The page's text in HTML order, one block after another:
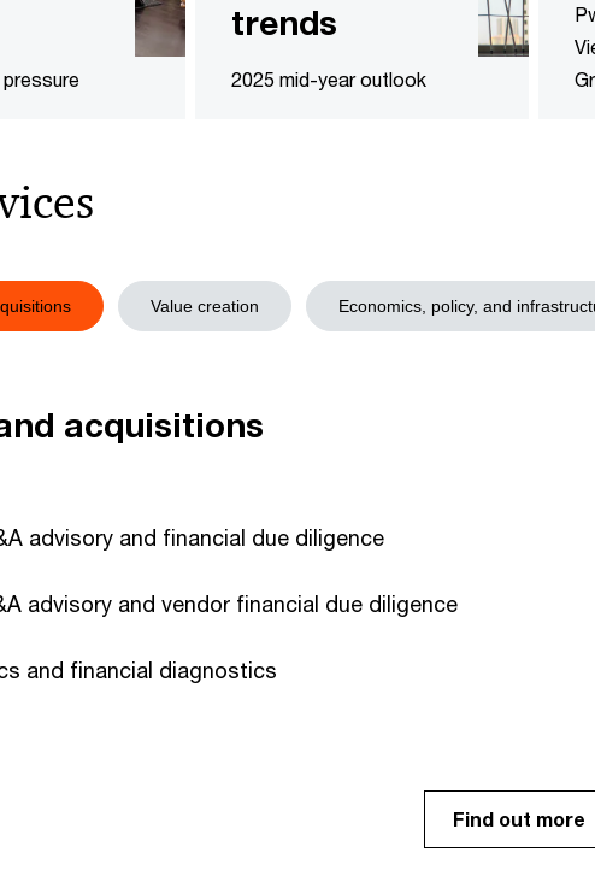
trends
2025 mid-year outlook
Value creation Economics, policy, and
acquisitions
advisory and financial due diligence​
advisory and vendor financial due diligence
and financial diagnostics
Find out more